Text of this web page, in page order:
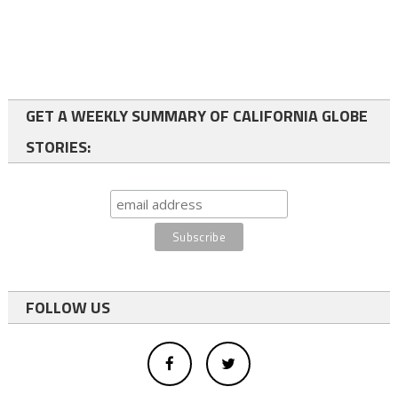
GET A WEEKLY SUMMARY OF CALIFORNIA GLOBE
STORIES:
FOLLOW US